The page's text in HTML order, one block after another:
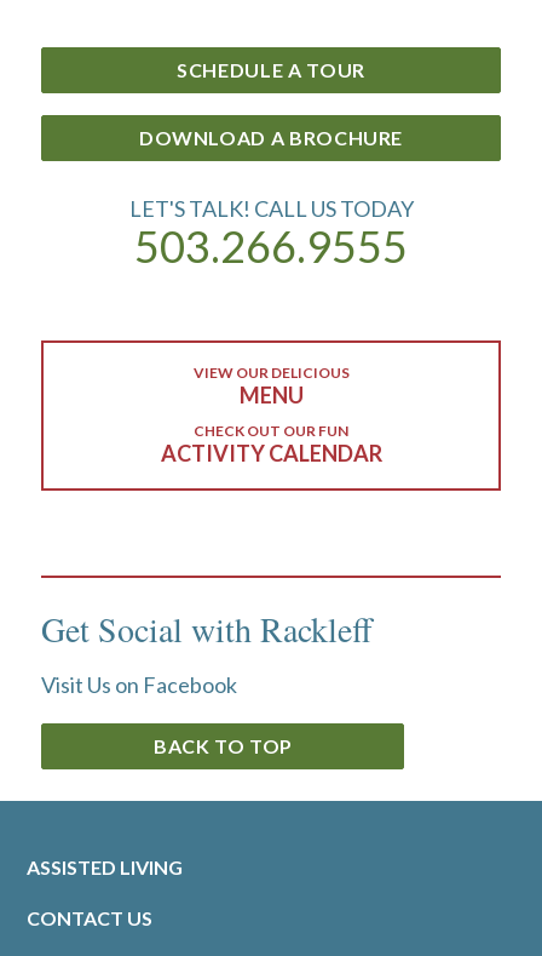
SCHEDULE A TOUR
DOWNLOAD A BROCHURE
LET'S TALK! CALL US TODAY
503.266.9555
VIEW OUR DELICIOUS
MENU
CHECK OUT OUR FUN
ACTIVITY CALENDAR
Get Social with Rackleff
Visit Us on Facebook
BACK TO TOP
ASSISTED LIVING
CONTACT US